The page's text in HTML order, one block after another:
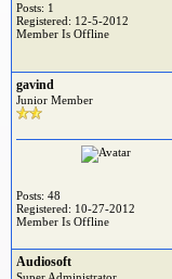
Posts: 1
Registered: 12-5-2012
Member Is Offline
gavind
Junior Member
Posts: 48
Registered: 10-27-2012
Member Is Offline
Audiosoft